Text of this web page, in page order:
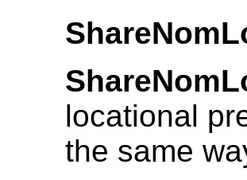
locational
the same